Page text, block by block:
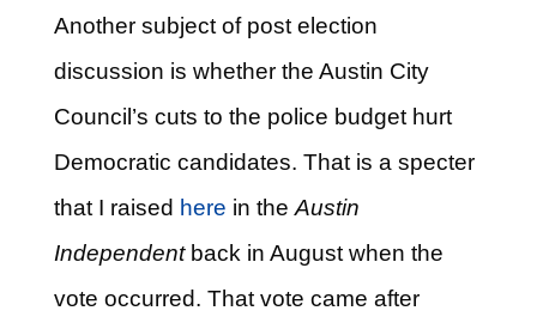
Another subject of post election
discussion is whether the Austin City
Council’s cuts to the police budget hurt
Democratic candidates. That is a specter
that I raised here in the Austin
Independentback in August when the
vote occurred. That vote came after